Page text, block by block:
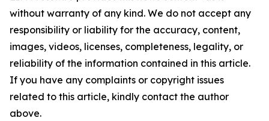
without warranty of any kind. We do not accept any
responsibility or liability for the accuracy, content,
images, videos, licenses, completeness, legality, or
reliability of the information contained in this article.
If you have any complaints or copyright issues
related to this article, kindly contact the author
above.